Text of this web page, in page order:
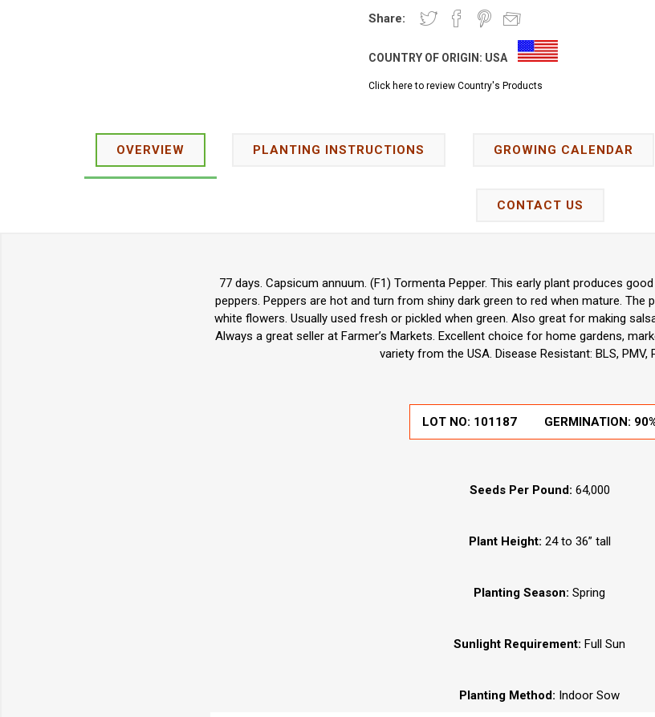
Share:
COUNTRY OF ORIGIN: USA
Click here to review Country's Products
OVERVIEW PLANTING INSTRUCTIONS GROWING CALENDAR
CONTACT US
77 days. Capsicum annuum. (F1) Tormenta Pepper. This early plant produces
peppers. Peppers are hot and turn from shiny dark green to red when mature. The
white flowers. Usually used fresh or pickled when green. Also great for making
Always a great seller at Farmer’s Markets. Excellent choice for home gardens,
variety from the USA. Disease Resistant: BLS, PMV,
LOT NO: 101187 GERMINATION:
Seeds Per Pound: 64,000
Plant Height: 24 to 36” tall
Planting Season: Spring
Sunlight Requirement: Full Sun
Planting Method: Indoor Sow